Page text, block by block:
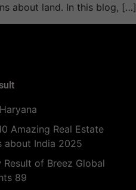
about land. In this blog, […]
Amazing Real Estate
about India 2025
Result of Breez Global
89